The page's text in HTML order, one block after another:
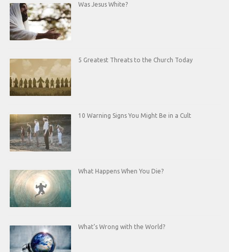
Was Jesus White?
5 Greatest Threats to the Church Today
10 Warning Signs You Might Be in a Cult
What Happens When You Die?
What’s Wrong with the World?